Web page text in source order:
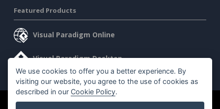
Featured Products
Visual Paradigm Online
Visual Paradigm Desktop
©2026 by Visual Paradigm. All rights reserved.
We use cookies to offer you a better experience. By
visiting our website, you agree to the use of cookies as
described in our Cookie Policy.